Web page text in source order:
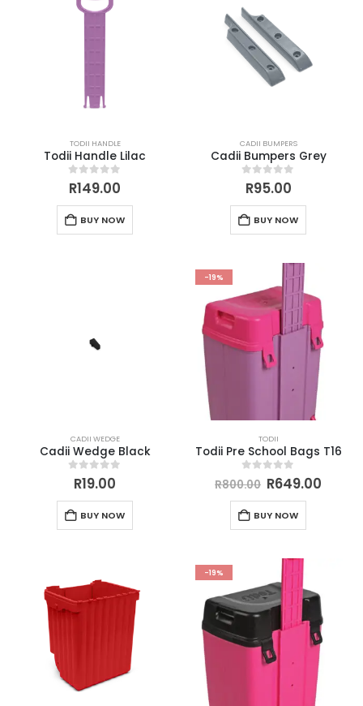
TODII HANDLE
Todii Handle Lilac
0out of 5
R149.00
BUY NOW
CADII BUMPERS
Cadii Bumpers Grey
0out of 5
R95.00
BUY NOW
CADII WEDGE
Cadii Wedge Black
0out of 5
R19.00
BUY NOW
-19%
TODII
Todii Pre School Bags T16
0out of 5
R800.00 R649.00
BUY NOW
-19%